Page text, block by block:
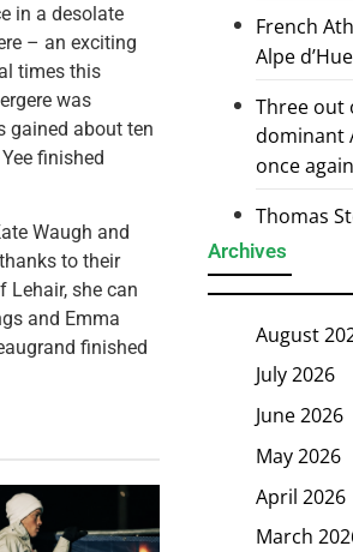
in a desolate
– an exciting
times this
was
gained about ten
finished
Waugh and
to their
Lehair, she can
and Emma
finished
French
Alpe
Three out
dominant
once again
Thomas
Archives
August
July 2026
June 2026
May 2026
April 2026
March